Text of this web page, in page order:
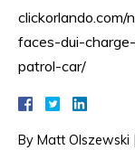
faces-dui-
patrol-car/
By Matt Olszewski |